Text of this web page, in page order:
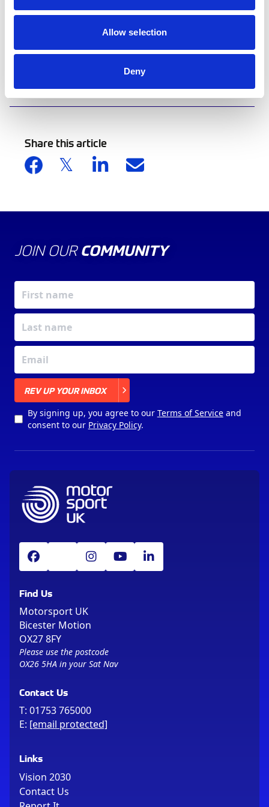
Allow selection
Deny
Back to news list
Share this article
documents.
JOIN OUR COMMUNITY
REV UP YOUR INBOX
By signing up, you agree to our Terms of Serviceand
consent to our Privacy Policy.
Find Us
Motorsport UK
Bicester Motion
OX27 8FY
Please use the postcode
OX26 5HA in your Sat Nav
Contact Us
T: 01753 765000
E: [email protected]
Links
Vision 2030
Contact Us